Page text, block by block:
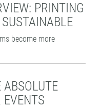
PRINTING
become more
ABSOLUTE
EVENTS